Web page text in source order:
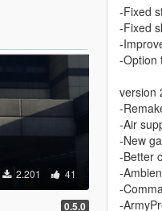
2.201 41
0.5.0
-Fixed
-Fixed
-
-Option
version
-
-Air
-New
-Better
-
-
-